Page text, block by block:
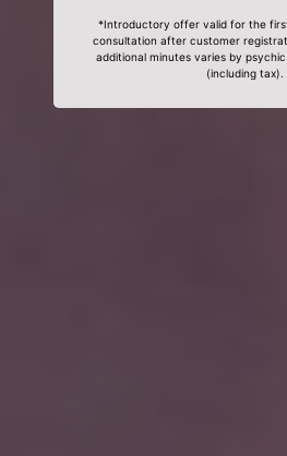
*Introductory offer valid for the
consultation after customer
additional minutes varies by
(including tax).